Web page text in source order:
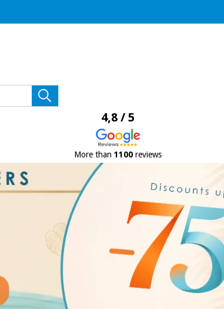
4,8 / 5
More than 1100reviews